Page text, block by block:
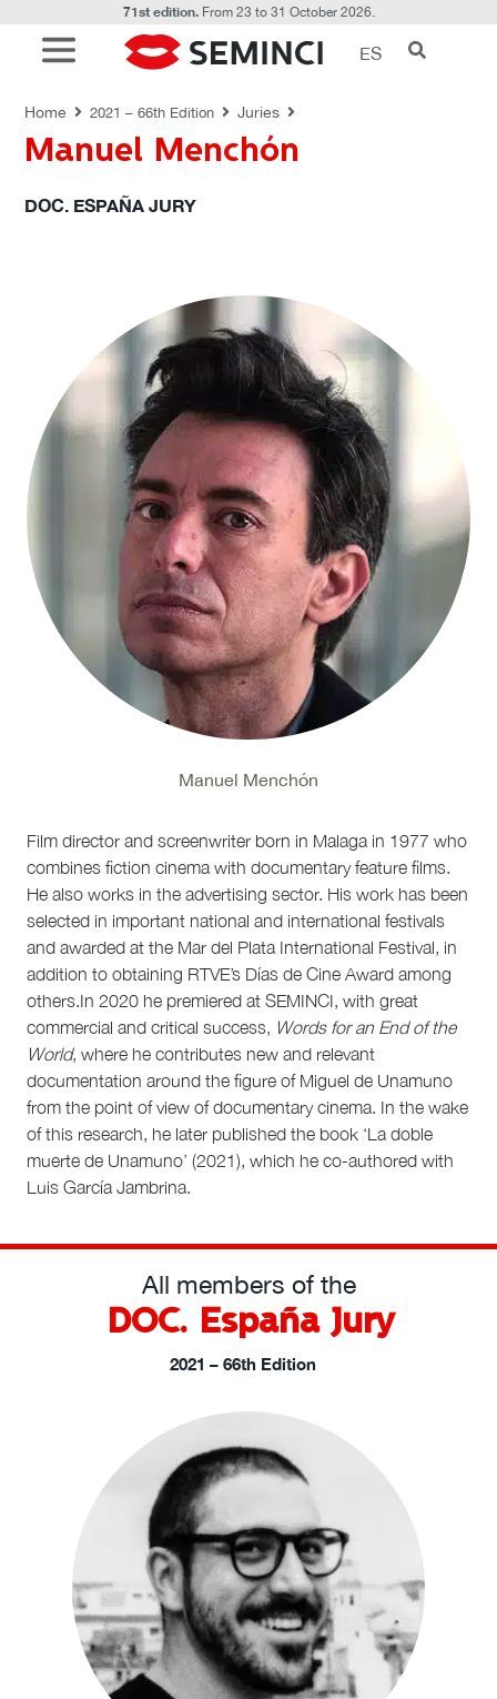
71st edition.From 23 to 31 October 2026.
ES
Home 2021 – 66th Edition Juries
Manuel Menchón
DOC. ESPAÑA JURY
Film director and screenwriter born in Malaga in 1977 who
combines fiction cinema with documentary feature films.
He also works in the advertising sector. His work has been
selected in important national and international festivals
and awarded at the Mar del Plata International Festival, in
addition to obtaining RTVE’s Días de Cine Award among
others.In 2020 he premiered at SEMINCI, with great
commercial and critical success, Words for an End of the
World, where he contributes new and relevant
documentation around the figure of Miguel de Unamuno
from the point of view of documentary cinema. In the wake
of this research, he later published the book ‘La doble
muerte de Unamuno’ (2021), which he co-authored with
Luis García Jambrina.
Manuel Menchón
All members of the
DOC. España Jury
2021 – 66th Edition